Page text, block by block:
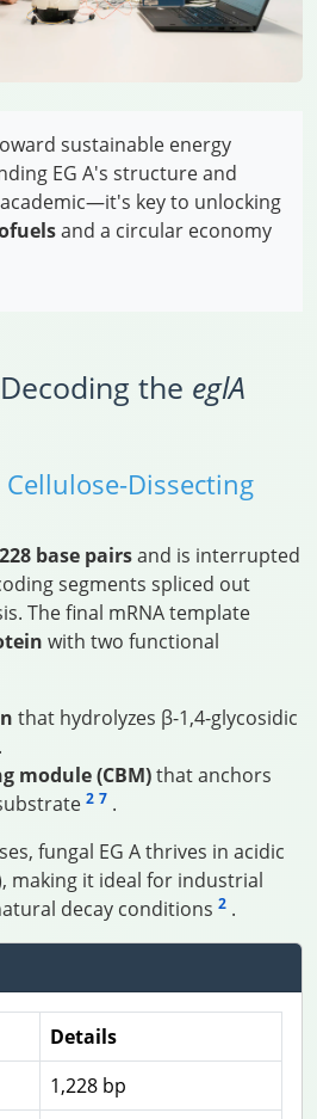
sustainable energy
EG A's structure and
key to unlocking
and a circular economy
the eglA
Dissecting
base pairsand is interrupted
segments spliced out
The final mRNA template
with two functional
that hydrolyzes β-1,4-glycosidic
module (CBM)that anchors
2 7 .
fungal EG A thrives in acidic
making it ideal for industrial
decay conditions 2 .
Details
1,228 bp